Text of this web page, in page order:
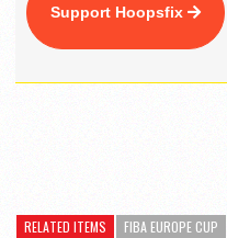
Support Hoopsfix
RELATED ITEMS FIBA EUROPE CUP